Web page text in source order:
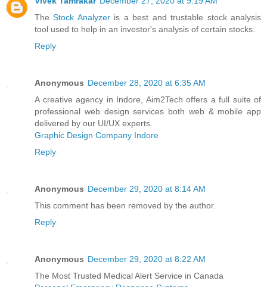
TheStock Analyzeris a best and trustable stock analysis
tool used to help in an investor's analysis of certain stocks.
Reply
Anonymous December 28, 2020 at 6:35 AM
A creative agency in Indore, Aim2Tech offers a full suite of
professional web design services both web & mobile app
delivered by our UI/UX experts.
Graphic Design Company Indore
Reply
Anonymous December 29, 2020 at 8:14 AM
This comment has been removed by the author.
Reply
Anonymous December 29, 2020 at 8:22 AM
The Most Trusted Medical Alert Service in Canada